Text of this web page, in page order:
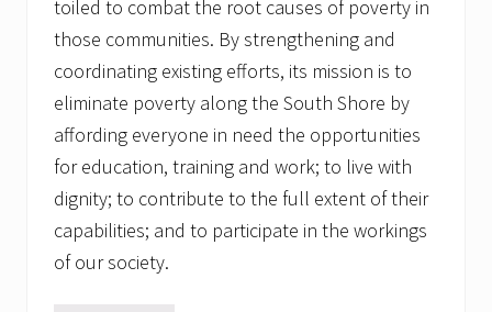
toiled to combat the root causes of poverty in
those communities. By strengthening and
coordinating existing efforts, its mission is to
eliminate poverty along the South Shore by
affording everyone in need the opportunities
for education, training and work; to live with
dignity; to contribute to the full extent of their
capabilities; and to participate in the workings
of our society.